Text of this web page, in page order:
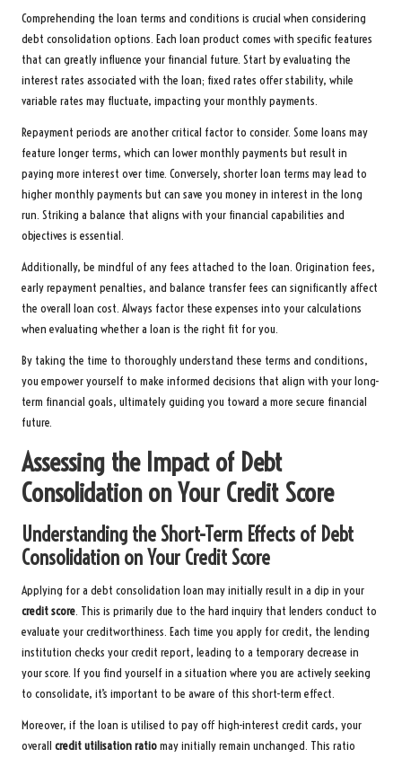
Comprehending the loan terms and conditions is crucial when considering
debt consolidation options. Each loan product comes with specific features
that can greatly influence your financial future. Start by evaluating the
interest rates associated with the loan; fixed rates offer stability, while
variable rates may fluctuate, impacting your monthly payments.
Repayment periods are another critical factor to consider. Some loans may
feature longer terms, which can lower monthly payments but result in
paying more interest over time. Conversely, shorter loan terms may lead to
higher monthly payments but can save you money in interest in the long
run. Striking a balance that aligns with your financial capabilities and
objectives is essential.
Additionally, be mindful of any fees attached to the loan. Origination fees,
early repayment penalties, and balance transfer fees can significantly affect
the overall loan cost. Always factor these expenses into your calculations
when evaluating whether a loan is the right fit for you.
By taking the time to thoroughly understand these terms and conditions,
you empower yourself to make informed decisions that align with your long-
term financial goals, ultimately guiding you toward a more secure financial
future.
Assessing the Impact of Debt
Consolidation on Your Credit Score
Understanding the Short-Term Effects of Debt
Consolidation on Your Credit Score
Applying for a debt consolidation loan may initially result in a dip in your
credit score. This is primarily due to the hard inquiry that lenders conduct to
evaluate your creditworthiness. Each time you apply for credit, the lending
institution checks your credit report, leading to a temporary decrease in
your score. If you find yourself in a situation where you are actively seeking
to consolidate, it’s important to be aware of this short-term effect.
Moreover, if the loan is utilised to pay off high-interest credit cards, your
overall credit utilisation ratiomay initially remain unchanged. This ratio